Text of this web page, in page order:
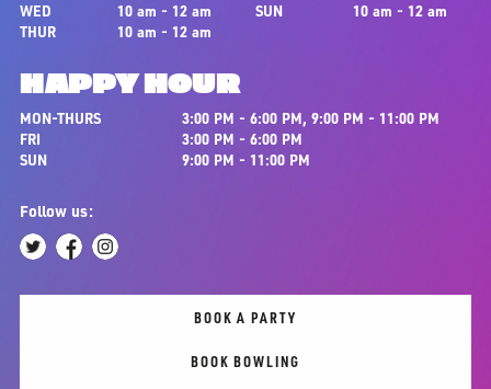
WED
10 am - 12 am
THUR
10 am - 12 am
SUN
10 am - 12 am
HAPPY HOUR
MON-THURS
3:00 PM - 6:00 PM, 9:00 PM - 11:00 PM
FRI
3:00 PM - 6:00 PM
SUN
9:00 PM - 11:00 PM
Follow us:
BOOK A PARTY
BOOK BOWLING